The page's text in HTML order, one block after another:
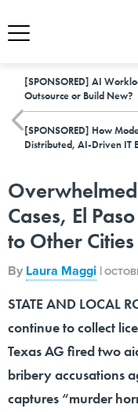
[SPONSORED] AI
Outsource or Build New?
[SPONSORED] How
Distributed, AI-Driven IT
Cases, El
to Other Cities
By Laura Maggi |
STATE AND LOCAL
continue to collect
Texas AG fired two
bribery accusations
captures “murder